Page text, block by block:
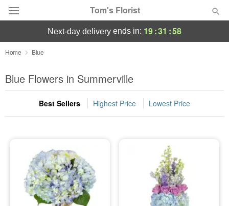
Tom's Florist
Deal of the Day
Summer Featured
Occasions
Sympathy and Funeral
Flowers, Plants & Gifts
next-day delivery ends in: 19:31 :58
Home Blue
Blue Flowers in Summerville
Best Sellers Highest Price Lowest Price